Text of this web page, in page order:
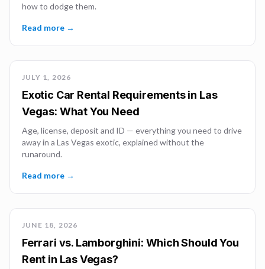
how to dodge them.
Read more →
JULY 1, 2026
Exotic Car Rental Requirements in Las
Vegas: What You Need
Age, license, deposit and ID — everything you need to drive
away in a Las Vegas exotic, explained without the
runaround.
Read more →
JUNE 18, 2026
Ferrari vs. Lamborghini: Which Should You
Rent in Las Vegas?